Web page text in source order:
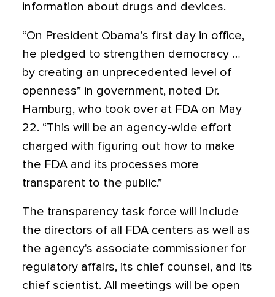
information about drugs and devices.
“On President Obama's first day in office,
he pledged to strengthen democracy …
by creating an unprecedented level of
openness” in government, noted Dr.
Hamburg, who took over at FDA on May
22. “This will be an agency-wide effort
charged with figuring out how to make
the FDA and its processes more
transparent to the public.”
The transparency task force will include
the directors of all FDA centers as well as
the agency's associate commissioner for
regulatory affairs, its chief counsel, and its
chief scientist. All meetings will be open